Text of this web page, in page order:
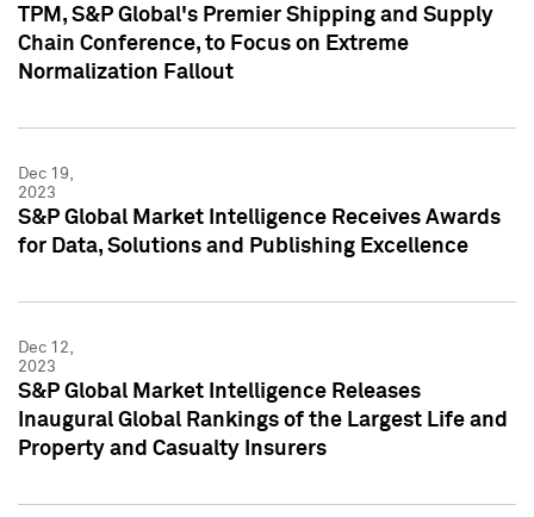
TPM, S&P Global's Premier Shipping and Supply
Chain Conference, to Focus on Extreme
Normalization Fallout
Dec 19,
2023
S&P Global Market Intelligence Receives Awards
for Data, Solutions and Publishing Excellence
Dec 12,
2023
S&P Global Market Intelligence Releases
Inaugural Global Rankings of the Largest Life and
Property and Casualty Insurers